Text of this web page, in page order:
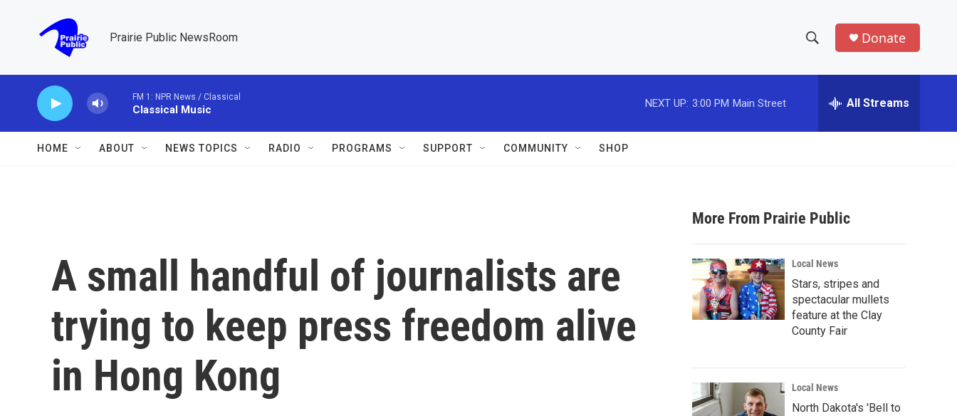
Prairie Public NewsRoom
h
w
a
r
c
h
e
h
Donate
FM 1: NPR News / Classical
Classical Music
NEXT UP: 3:00 PM Main Street All Streams
HOME ABOUT NEWS TOPICS RADIO PROGRAMS SUPPORT COMMUNITY SHOP
A small handful of journalists are
trying to keep press freedom alive
in Hong Kong
More From Prairie Public
Local News
Stars, stripes and
spectacular mullets
feature at the Clay
County Fair
Local News
North Dakota's 'Bell to